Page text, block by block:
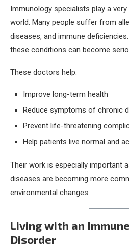
Immunology specialists play a
world. Many people suffer from
diseases, and immune
these conditions can become
These doctors help:
Improve long-term health
Reduce symptoms of chronic
Prevent life-threatening
Help patients live normal and
Their work is especially important
diseases are becoming more
environmental changes.
Living with an
Disorder